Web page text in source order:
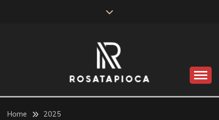
ROSATAPIOCA.COM
Home
2025